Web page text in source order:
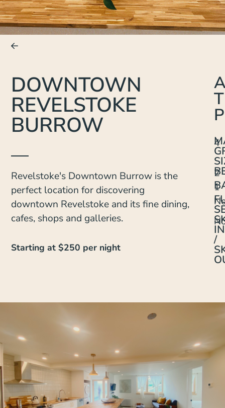
DOWNTOWN
REVELSTOKE
BURROW
Revelstoke's Downtown Burrow is the
perfect location for discovering
downtown Revelstoke and its fine dining,
cafes, shops and galleries.
Starting at $250 per night
4
2
1
IN
/